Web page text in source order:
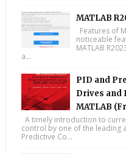
MATLAB
Features of
noticeable
MATLAB
a...
PID and
Drives and
MATLAB
A timely introduction to
control by one of the leading
Predictive Co...